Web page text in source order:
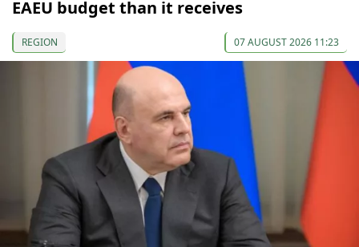
EAEU budget than it receives
REGION 07 AUGUST 2026 11:23